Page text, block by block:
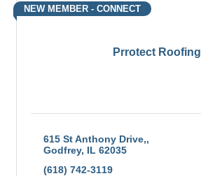
Prrotect Roofing
NEW MEMBER - CONNECT
615 St Anthony Drive,
Godfrey IL 62035
(618) 742-3119